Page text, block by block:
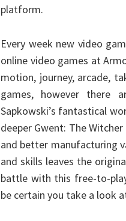
platform.
Every week new video
online video games at
motion, journey, arcade,
games, however there
Sapkowski’s fantastical
deeper Gwent: The
and better manufacturing
and skills leaves the
battle with this free-to-
be certain you take a look